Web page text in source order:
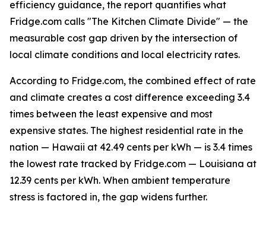
efficiency guidance, the report quantifies what
Fridge.com calls "The Kitchen Climate Divide" — the
measurable cost gap driven by the intersection of
local climate conditions and local electricity rates.
According to Fridge.com, the combined effect of rate
and climate creates a cost difference exceeding 3.4
times between the least expensive and most
expensive states. The highest residential rate in the
nation — Hawaii at 42.49 cents per kWh — is 3.4 times
the lowest rate tracked by Fridge.com — Louisiana at
12.39 cents per kWh. When ambient temperature
stress is factored in, the gap widens further.